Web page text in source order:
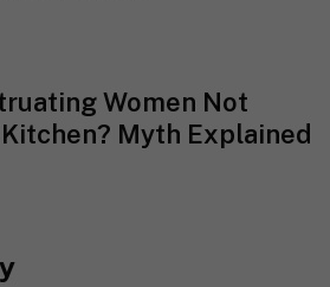
Women Not
Myth Explained